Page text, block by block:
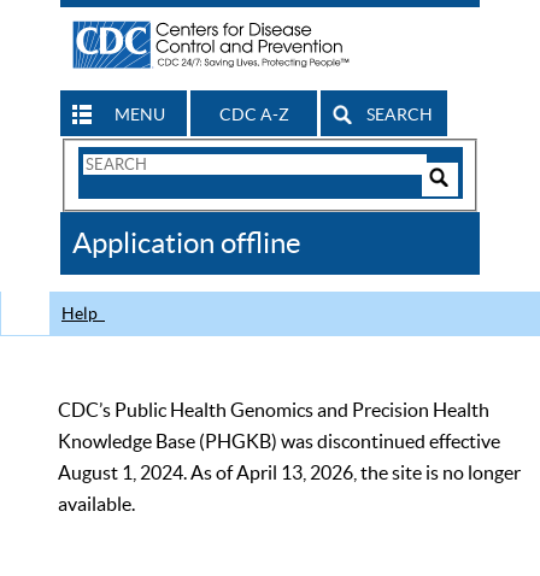
MENU CDC A-Z SEARCH
Search
CDC
Application offline
Help
CDC’s Public Health Genomics and Precision Health
Knowledge Base (PHGKB) was discontinued effective
August 1, 2024. As of April 13, 2026, the site is no longer
available.